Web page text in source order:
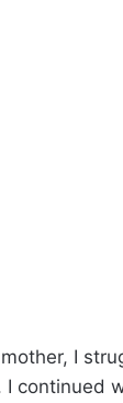
I
I continued